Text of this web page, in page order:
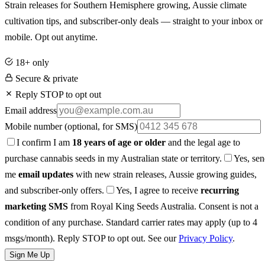
Strain releases for Southern Hemisphere growing, Aussie climate
cultivation tips, and subscriber-only deals — straight to your inbox or
mobile. Opt out anytime.
18+ only
Secure & private
Reply STOP to opt out
Email address
Mobile number(optional, for SMS)
I confirm I am 18 years of age or older and the legal age to
purchase cannabis seeds in my Australian state or territory.
Yes,
me email updates with new strain releases, Aussie growing guides,
and subscriber-only offers.
Yes, I agree to receive recurring
marketing SMS from Royal King Seeds Australia. Consent is not a
condition of any purchase. Standard carrier rates may apply (up to 4
msgs/month). Reply STOP to opt out. See ourPrivacy Policy.
Sign Me Up